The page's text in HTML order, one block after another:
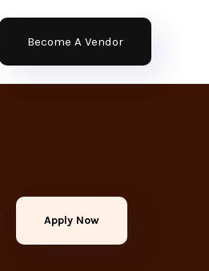
Become A Vendor
Apply Now